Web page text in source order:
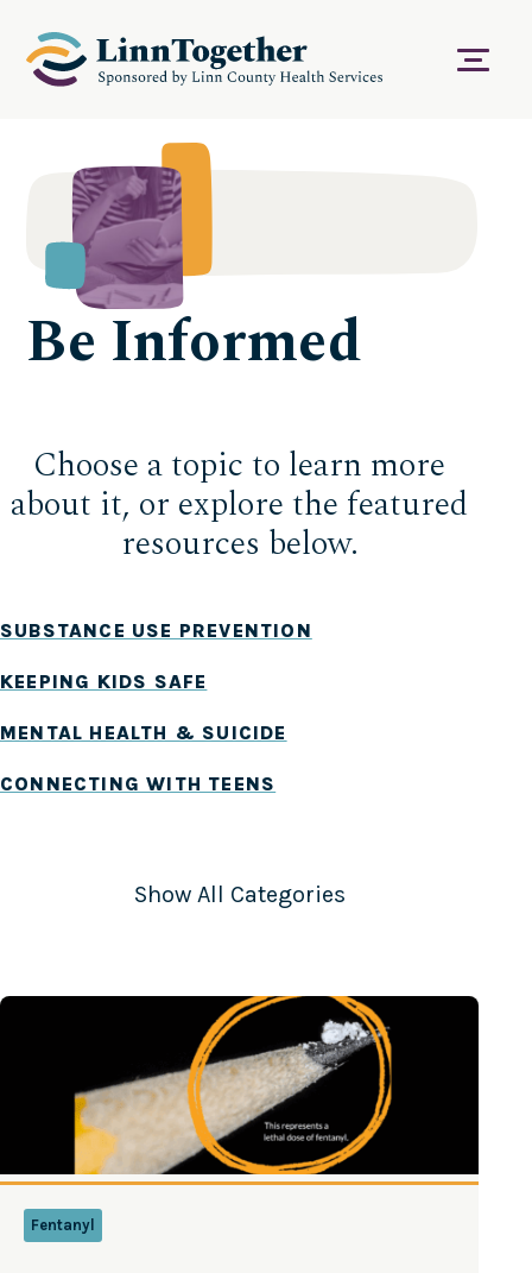
Menu
Be Informed
Choose a topic to learn more
about it, or explore the featured
resources below.
SUBSTANCE USE PREVENTION
KEEPING KIDS SAFE
MENTAL HEALTH & SUICIDE
CONNECTING WITH TEENS
SIGNS & SYMPTOMS
OTC MEDICINE
GAMBLING & GAMING
TALKING TO KIDS
Show All Categories
Fentanyl